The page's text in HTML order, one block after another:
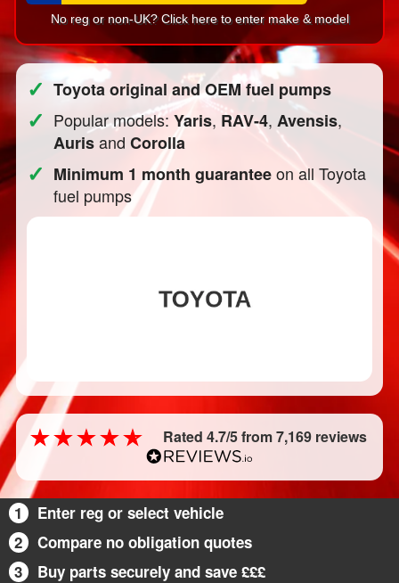
No reg or non-UK? Click here to enter make & model
✓ Toyota original and OEM fuel pumps
✓ Popular models:Yaris, RAV-4, Avensis,
AurisandCorolla
✓ Minimum 1 month guaranteeon all Toyota
fuel pumps
Rated 4.7/5 from 7,169 reviews
1
Enter reg or select vehicle
2
Compare no obligation quotes
3
Buy parts securely and save £££